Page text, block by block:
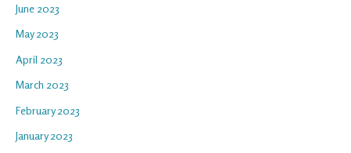
June 2023
May 2023
April 2023
March 2023
February 2023
January 2023